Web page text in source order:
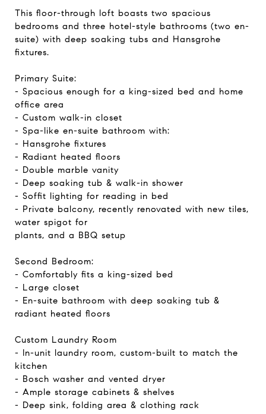
This floor-through loft boasts two spacious
bedrooms and three hotel-style bathrooms (two en-
suite) with deep soaking tubs and Hansgrohe
fixtures.
Primary Suite:
- Spacious enough for a king-sized bed and home
office area
- Custom walk-in closet
- Spa-like en-suite bathroom with:
- Hansgrohe fixtures
- Radiant heated floors
- Double marble vanity
- Deep soaking tub & walk-in shower
- Soffit lighting for reading in bed
- Private balcony, recently renovated with new tiles,
water spigot for
plants, and a BBQ setup
Second Bedroom:
- Comfortably fits a king-sized bed
- Large closet
- En-suite bathroom with deep soaking tub &
radiant heated floors
Custom Laundry Room
- In-unit laundry room, custom-built to match the
kitchen
- Bosch washer and vented dryer
- Ample storage cabinets & shelves
- Deep sink, folding area & clothing rack